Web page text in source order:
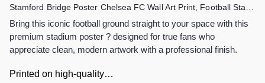
Bring this iconic football ground straight to your space with this
premium stadium poster ? designed for true fans who
appreciate clean, modern artwork with a professional finish.
Printed on high-quality…